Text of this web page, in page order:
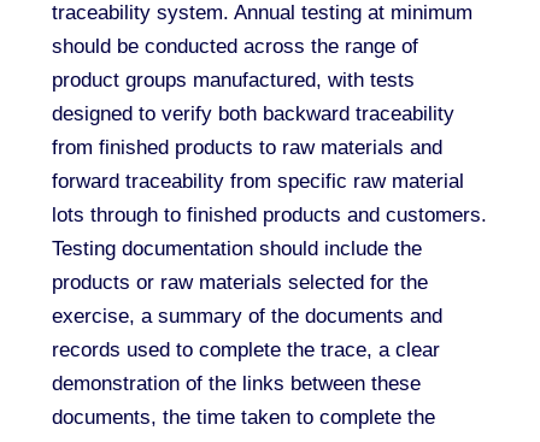
traceability system. Annual testing at minimum
should be conducted across the range of
product groups manufactured, with tests
designed to verify both backward traceability
from finished products to raw materials and
forward traceability from specific raw material
lots through to finished products and customers.
Testing documentation should include the
products or raw materials selected for the
exercise, a summary of the documents and
records used to complete the trace, a clear
demonstration of the links between these
documents, the time taken to complete the